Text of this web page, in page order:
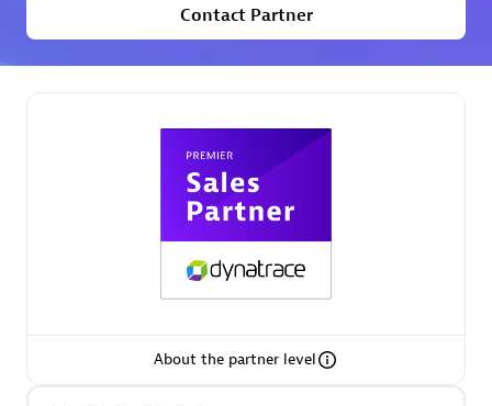
Services Endorsed Partner
Premier Sales Partner
Contact Partner
About the partner level